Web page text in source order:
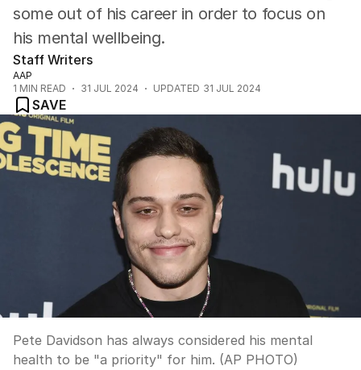
Visual Arts
Gaming
Radio
Books
The Best Australian Yarn
some out of his career in order to focus on
his mental wellbeing.
Staff Writers
AAP
1 MIN READ 31 JUL 2024 UPDATED 31 JUL 2024
SAVE
Pete Davidson has always considered his mental
health to be "a priority" for him. (AP PHOTO)